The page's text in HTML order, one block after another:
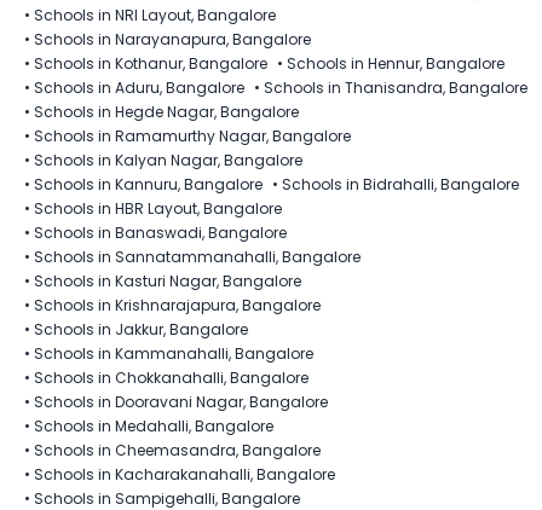
• Schools in NRI Layout, Bangalore
• Schools in Narayanapura, Bangalore
• Schools in Kothanur, Bangalore • Schools in Hennur, Bangalore
• Schools in Aduru, Bangalore • Schools in Thanisandra, Bangalore
• Schools in Hegde Nagar, Bangalore
• Schools in Ramamurthy Nagar, Bangalore
• Schools in Kalyan Nagar, Bangalore
• Schools in Kannuru, Bangalore • Schools in Bidrahalli, Bangalore
• Schools in HBR Layout, Bangalore
• Schools in Banaswadi, Bangalore
• Schools in Sannatammanahalli, Bangalore
• Schools in Kasturi Nagar, Bangalore
• Schools in Krishnarajapura, Bangalore
• Schools in Jakkur, Bangalore
• Schools in Kammanahalli, Bangalore
• Schools in Chokkanahalli, Bangalore
• Schools in Dooravani Nagar, Bangalore
• Schools in Medahalli, Bangalore
• Schools in Cheemasandra, Bangalore
• Schools in Kacharakanahalli, Bangalore
• Schools in Sampigehalli, Bangalore